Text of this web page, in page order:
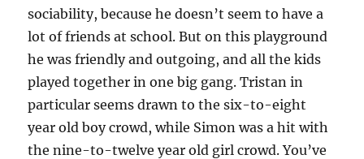
sociability, because he doesn’t seem to have a
lot of friends at school. But on this playground
he was friendly and outgoing, and all the kids
played together in one big gang. Tristan in
particular seems drawn to the six-to-eight
year old boy crowd, while Simon was a hit with
the nine-to-twelve year old girl crowd. You’ve